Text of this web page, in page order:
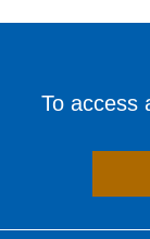
To access